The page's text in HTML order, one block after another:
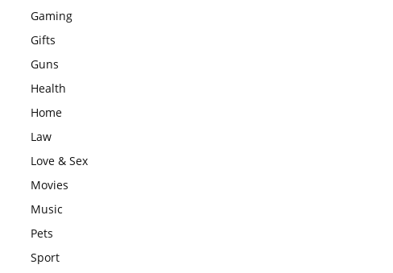
Gaming
Gifts
Guns
Health
Home
Law
Love & Sex
Movies
Music
Pets
Sport